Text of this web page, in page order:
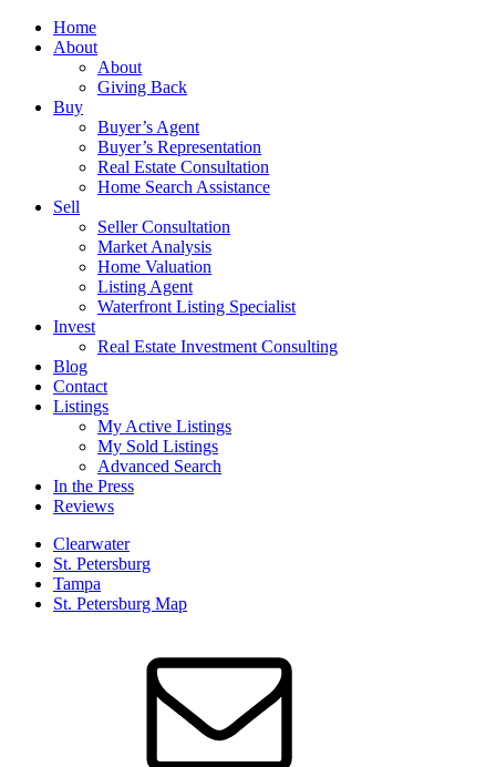
Home
About
About
Giving Back
Buy
Buyer’s Agent
Buyer’s Representation
Real Estate Consultation
Home Search Assistance
Sell
Seller Consultation
Market Analysis
Home Valuation
Listing Agent
Waterfront Listing Specialist
Invest
Real Estate Investment Consulting
Blog
Contact
Listings
My Active Listings
My Sold Listings
Advanced Search
In the Press
Reviews
Clearwater
St. Petersburg
Tampa
St. Petersburg Map